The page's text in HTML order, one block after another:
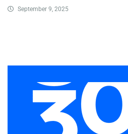
September 9, 2025